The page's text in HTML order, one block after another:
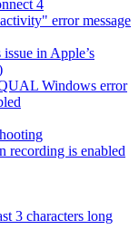
4
error message
in Apple’s
Windows error
recording is enabled
3 characters long